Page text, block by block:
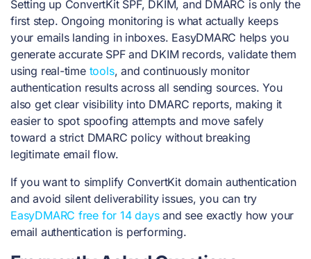
Setting up ConvertKit SPF, DKIM, and DMARC is only the
first step. Ongoing monitoring is what actually keeps
your emails landing in inboxes. EasyDMARC helps you
generate accurate SPF and DKIM records, validate them
using real-time tools, and continuously monitor
authentication results across all sending sources. You
also get clear visibility into DMARC reports, making it
easier to spot spoofing attempts and move safely
toward a strict DMARC policy without breaking
legitimate email flow.
If you want to simplify ConvertKit domain authentication
and avoid silent deliverability issues, you can try
EasyDMARC free for 14 daysand see exactly how your
email authentication is performing.